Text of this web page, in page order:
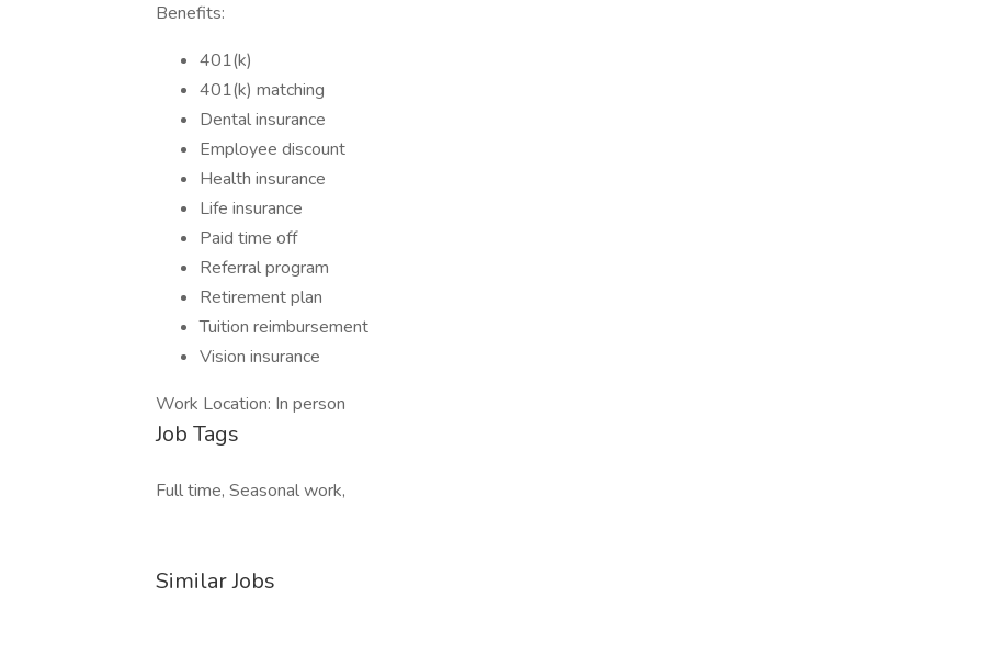
Benefits:
401(k)
401(k) matching
Dental insurance
Employee discount
Health insurance
Life insurance
Paid time off
Referral program
Retirement plan
Tuition reimbursement
Vision insurance
Work Location: In person
Job Tags
Full time, Seasonal work,
Similar Jobs